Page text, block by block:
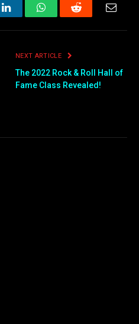
LinkedInWhatsAppReddit
NEXT ARTICLE
The 2022 Rock & Roll Hall of
Fame Class Revealed!